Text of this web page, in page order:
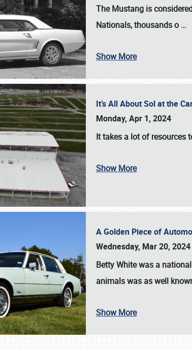
SCHEDULE & INFO
The Mustang is
Nationals, thousands o …
Show More
It’s All About Sol at the
Monday, Apr 1, 2024
It takes a lot of resources
Show More
A Golden Piece of
Wednesday, Mar 20, 2024
Betty Whitewas a national
animals was as well
Show More